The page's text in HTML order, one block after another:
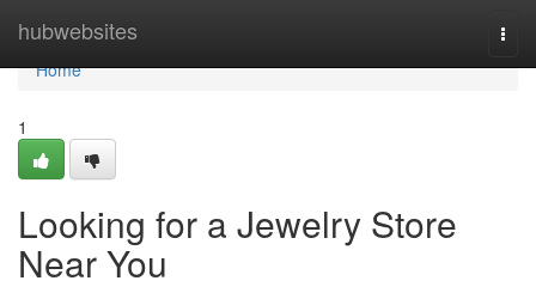
hubwebsites
Home
Home
1
Looking for a Jewelry Store
Near You